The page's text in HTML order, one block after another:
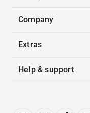
Company
Extras
Help & support